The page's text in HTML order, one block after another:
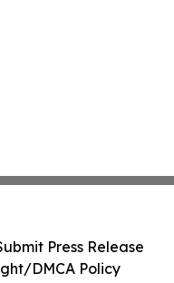
Press Release
DMCA Policy